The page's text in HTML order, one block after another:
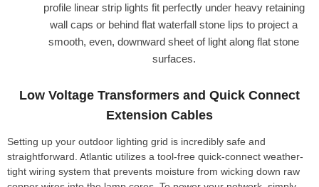
profile linear strip lights fit perfectly under heavy retaining
wall caps or behind flat waterfall stone lips to project a
smooth, even, downward sheet of light along flat stone
surfaces.
Low Voltage Transformers and Quick Connect
Extension Cables
Setting up your outdoor lighting grid is incredibly safe and
straightforward. Atlantic utilizes a tool-free quick-connect weather-
tight wiring system that prevents moisture from wicking down raw